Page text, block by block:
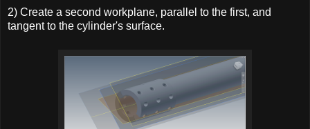
2) Create a second workplane, parallel to the first, and
tangent to the cylinder's surface.